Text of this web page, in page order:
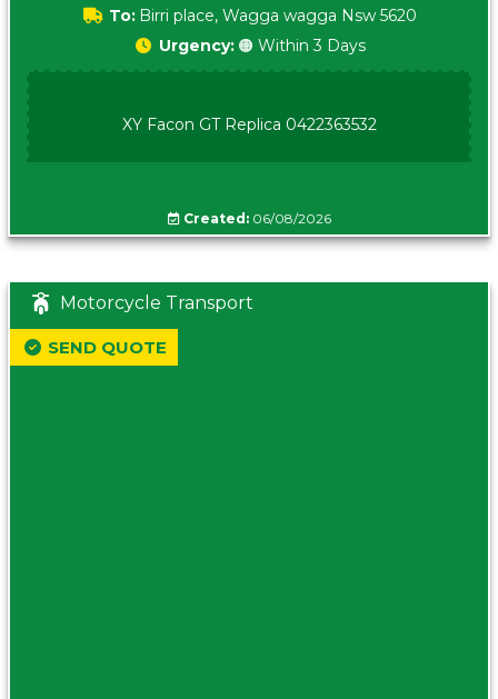
To: Birri place, Wagga wagga Nsw 5620
Urgency: 🟠 Within 3 Days
XY Facon GT Replica 0422363532
Created:06/08/2026
Motorcycle Transport
SEND QUOTE